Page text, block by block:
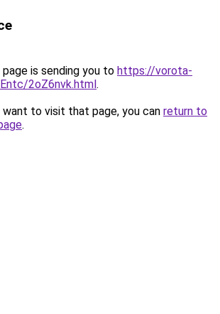
is sending you to https://vorota-
2oZ6nvk.html.
to visit that page, you can return to
.